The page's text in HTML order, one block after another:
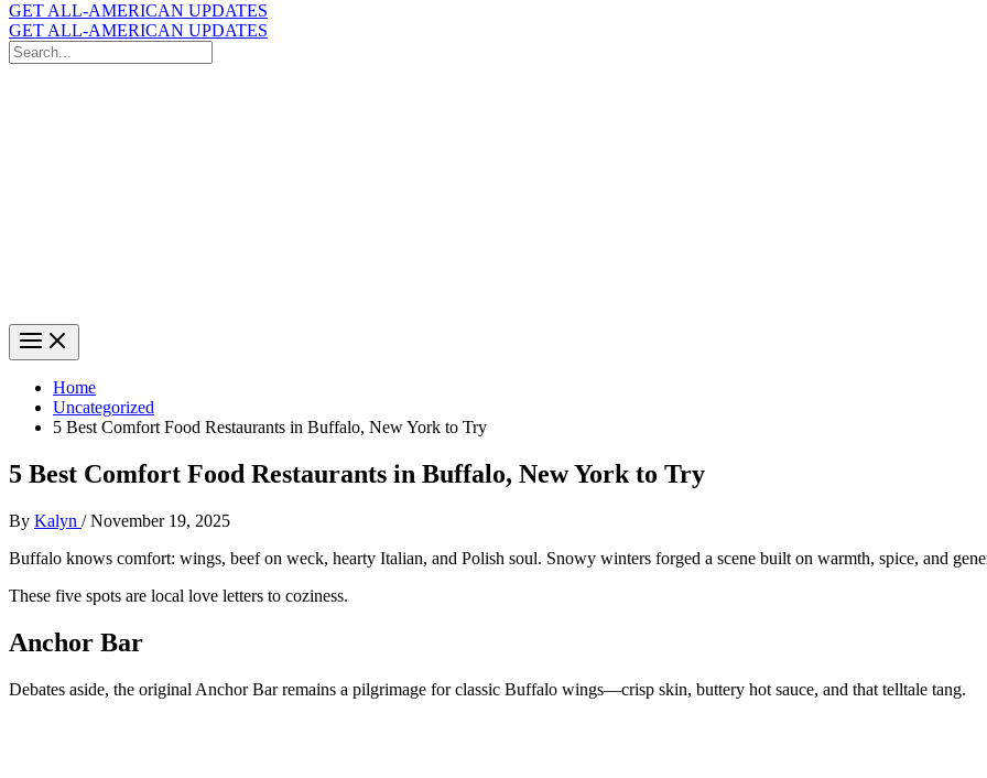
GET ALL-AMERICAN UPDATES
GET ALL-AMERICAN UPDATES
Search
for:
Home
Uncategorized
5 Best Comfort Food Restaurants in Buffalo, New York to Try
5 Best Comfort Food Restaurants in Buffalo, New York to Try
By Kalyn /November 19, 2025
Buffalo knows comfort: wings, beef on weck, hearty Italian, and Polish soul. Snowy winters forged a scene built on warmth, spice, and
These five spots are local love letters to coziness.
Anchor Bar
Debates aside, the original Anchor Bar remains a pilgrimage for classic Buffalo wings—crisp skin, buttery hot sauce, and that telltale tang.